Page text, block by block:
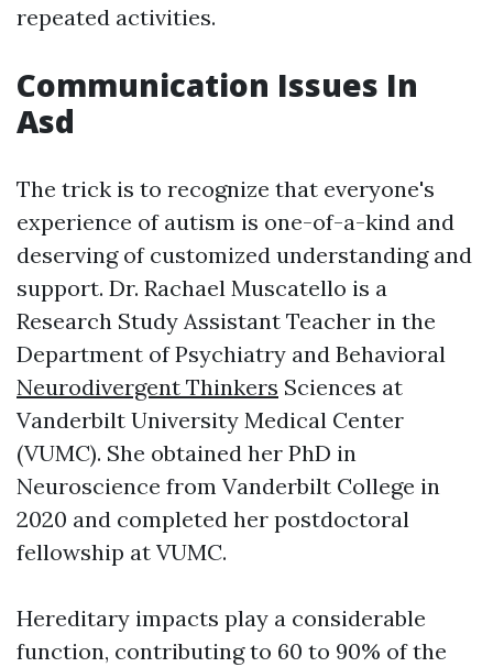
repeated activities.
Communication Issues In
Asd
The trick is to recognize that everyone's
experience of autism is one-of-a-kind and
deserving of customized understanding and
support. Dr. Rachael Muscatello is a
Research Study Assistant Teacher in the
Department of Psychiatry and Behavioral
Neurodivergent Thinkers Sciences at
Vanderbilt University Medical Center
(VUMC). She obtained her PhD in
Neuroscience from Vanderbilt College in
2020 and completed her postdoctoral
fellowship at VUMC.
Hereditary impacts play a considerable
function, contributing to 60 to 90% of the